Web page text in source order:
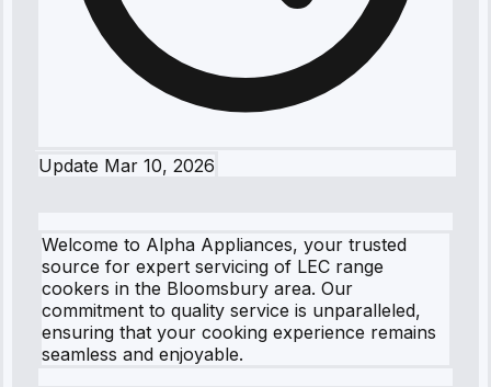
Update Mar 10, 2026
Welcome to Alpha Appliances, your trusted
source for expert servicing of LEC range
cookers in the Bloomsbury area. Our
commitment to quality service is unparalleled,
ensuring that your cooking experience remains
seamless and enjoyable.